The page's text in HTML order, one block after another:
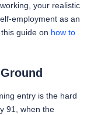
your realistic
employment as an
guide on how to
entry is the hard
91, when the